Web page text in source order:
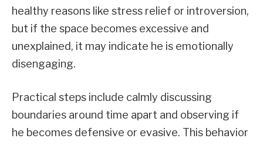
healthy reasons like stress relief or introversion,
but if the space becomes excessive and
unexplained, it may indicate he is emotionally
disengaging.
Practical steps include calmly discussing
boundaries around time apart and observing if
he becomes defensive or evasive. This behavior